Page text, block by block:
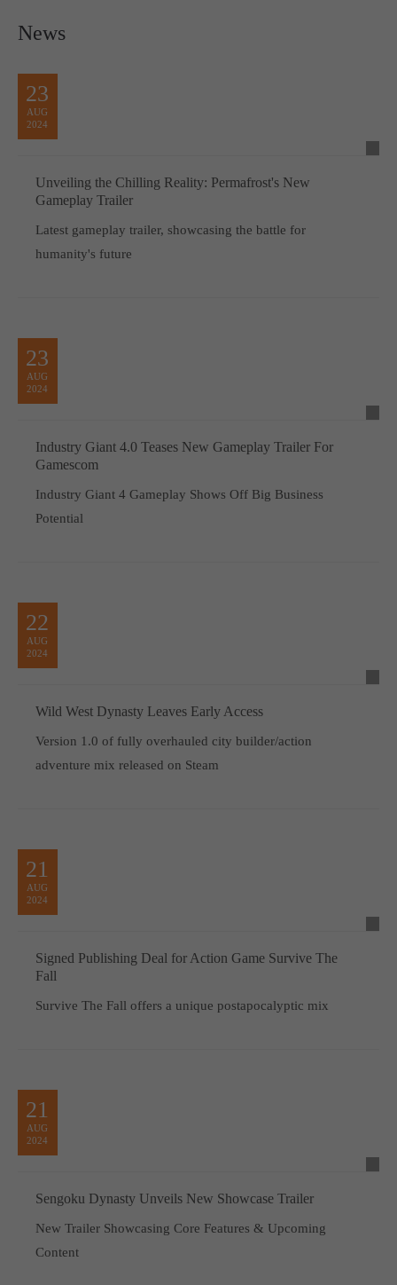
News
23
AUG
2024
Unveiling the Chilling Reality: Permafrost's New
Gameplay Trailer
Latest gameplay trailer, showcasing the battle for
humanity's future
23
AUG
2024
Industry Giant 4.0 Teases New Gameplay Trailer For
Gamescom
Industry Giant 4 Gameplay Shows Off Big Business
Potential
22
AUG
2024
Wild West Dynasty Leaves Early Access
Version 1.0 of fully overhauled city builder/action
adventure mix released on Steam
21
AUG
2024
Signed Publishing Deal for Action Game Survive The
Fall
Survive The Fall offers a unique postapocalyptic mix
21
AUG
2024
Sengoku Dynasty Unveils New Showcase Trailer
New Trailer Showcasing Core Features & Upcoming
Content